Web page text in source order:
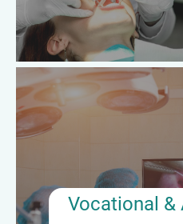
Average
Vocational &
Preceptors with a
opportunities as adjunct
surgical technology
They develop curricula,